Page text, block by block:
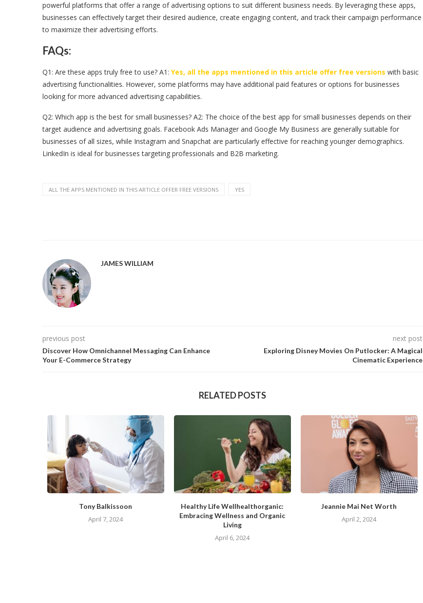
powerful platforms that offer a range of advertising options to suit different business needs. By leveraging these apps,
businesses can effectively target their desired audience, create engaging content, and track their campaign performance
to maximize their advertising efforts.
FAQs:
Q1: Are these apps truly free to use? A1: Yes, all the apps mentioned in this article offer free versions with basic
advertising functionalities. However, some platforms may have additional paid features or options for businesses
looking for more advanced advertising capabilities.
Q2: Which app is the best for small businesses? A2: The choice of the best app for small businesses depends on their
target audience and advertising goals. Facebook Ads Manager and Google My Business are generally suitable for
businesses of all sizes, while Instagram and Snapchat are particularly effective for reaching younger demographics.
LinkedIn is ideal for businesses targeting professionals and B2B marketing.
ALL THE APPS MENTIONED IN THIS ARTICLE OFFER FREE VERSIONS YES
JAMES WILLIAM
previous post
Discover How Omnichannel Messaging Can Enhance
Your E-Commerce Strategy
next post
Exploring Disney Movies On Putlocker: A Magical
Cinematic Experience
RELATED POSTS
Tony Balkissoon
April 7, 2024
Healthy Life Wellhealthorganic:
Embracing Wellness and Organic
Living
April 6, 2024
Jeannie Mai Net Worth
April 2, 2024